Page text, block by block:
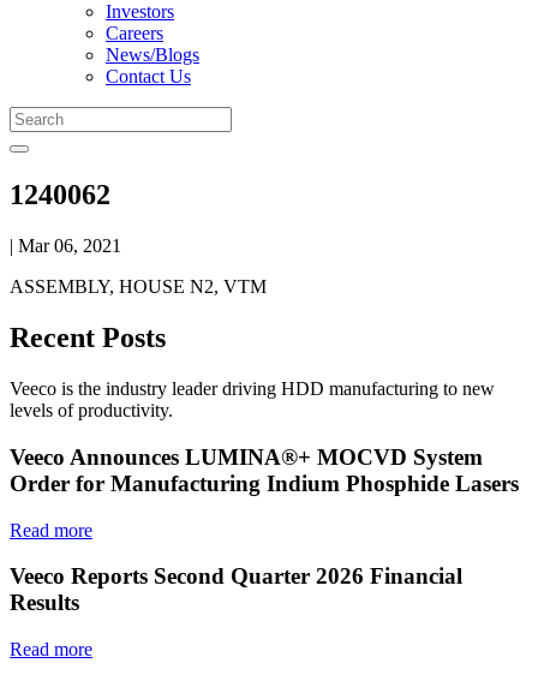
Investors
Careers
News/Blogs
Contact Us
1240062
| Mar 06, 2021
ASSEMBLY, HOUSE N2, VTM
Recent Posts
Veeco is the industry leader driving HDD manufacturing to new
levels of productivity.
Veeco Announces LUMINA®+ MOCVD System
Order for Manufacturing Indium Phosphide Lasers
Read more
Veeco Reports Second Quarter 2026 Financial
Results
Read more